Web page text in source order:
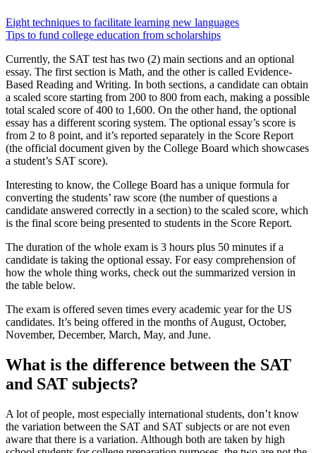
Eight techniques to facilitate learning new languages
Tips to fund college education from scholarships
Currently, the SAT test has two (2) main sections and an optional
essay. The first section is Math, and the other is called Evidence-
Based Reading and Writing. In both sections, a candidate can obtain
a scaled score starting from 200 to 800 from each, making a possible
total scaled score of 400 to 1,600. On the other hand, the optional
essay has a different scoring system. The optional essay’s score is
from 2 to 8 point, and it’s reported separately in the Score Report
(the official document given by the College Board which showcases
a student’s SAT score).
Interesting to know, the College Board has a unique formula for
converting the students’ raw score (the number of questions a
candidate answered correctly in a section) to the scaled score, which
is the final score being presented to students in the Score Report.
The duration of the whole exam is 3 hours plus 50 minutes if a
candidate is taking the optional essay. For easy comprehension of
how the whole thing works, check out the summarized version in
the table below.
The exam is offered seven times every academic year for the US
candidates. It’s being offered in the months of August, October,
November, December, March, May, and June.
What is the difference between the SAT
and SAT subjects?
A lot of people, most especially international students, don’t know
the variation between the SAT and SAT subjects or are not even
aware that there is a variation. Although both are taken by high